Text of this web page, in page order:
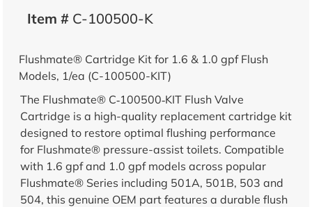
Item #C-100500-K
Flushmate® Cartridge Kit for 1.6 & 1.0 gpf Flush
Models, 1/ea (C-100500-KIT)
The Flushmate® C‑100500‑KIT Flush Valve
Cartridge is a high-quality replacement cartridge kit
designed to restore optimal flushing performance
for Flushmate® pressure-assist toilets. Compatible
with 1.6 gpf and 1.0 gpf models across popular
Flushmate® Series including 501A, 501B, 503 and
504, this genuine OEM part features a durable flush